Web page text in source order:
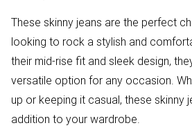
These skinny jeans are the perfect
looking to rock a stylish and
their mid-rise fit and sleek design,
versatile option for any occasion.
up or keeping it casual, these skinny
addition to your wardrobe.